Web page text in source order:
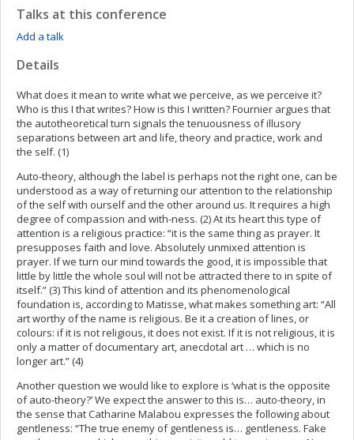
Talks at this conference
Add a talk
Details
What does it mean to write what we perceive, as we perceive it?
Who is this I that writes? How is this I written? Fournier argues that
the autotheoretical turn signals the tenuousness of illusory
separations between art and life, theory and practice, work and
the self. (1)
Auto-theory, although the label is perhaps not the right one, can be
understood as a way of returning our attention to the relationship
of the self with ourself and the other around us. It requires a high
degree of compassion and with-ness. (2) At its heart this type of
attention is a religious practice: “it is the same thing as prayer. It
presupposes faith and love. Absolutely unmixed attention is
prayer. If we turn our mind towards the good, it is impossible that
little by little the whole soul will not be attracted there to in spite of
itself.” (3) This kind of attention and its phenomenological
foundation is, according to Matisse, what makes something art: “All
art worthy of the name is religious. Be it a creation of lines, or
colours: if it is not religious, it does not exist. If it is not religious, it is
only a matter of documentary art, anecdotal art … which is no
longer art.” (4)
Another question we would like to explore is ‘what is the opposite
of auto-theory?’ We expect the answer to this is… auto-theory, in
the sense that Catharine Malabou expresses the following about
gentleness: “The true enemy of gentleness is… gentleness. Fake